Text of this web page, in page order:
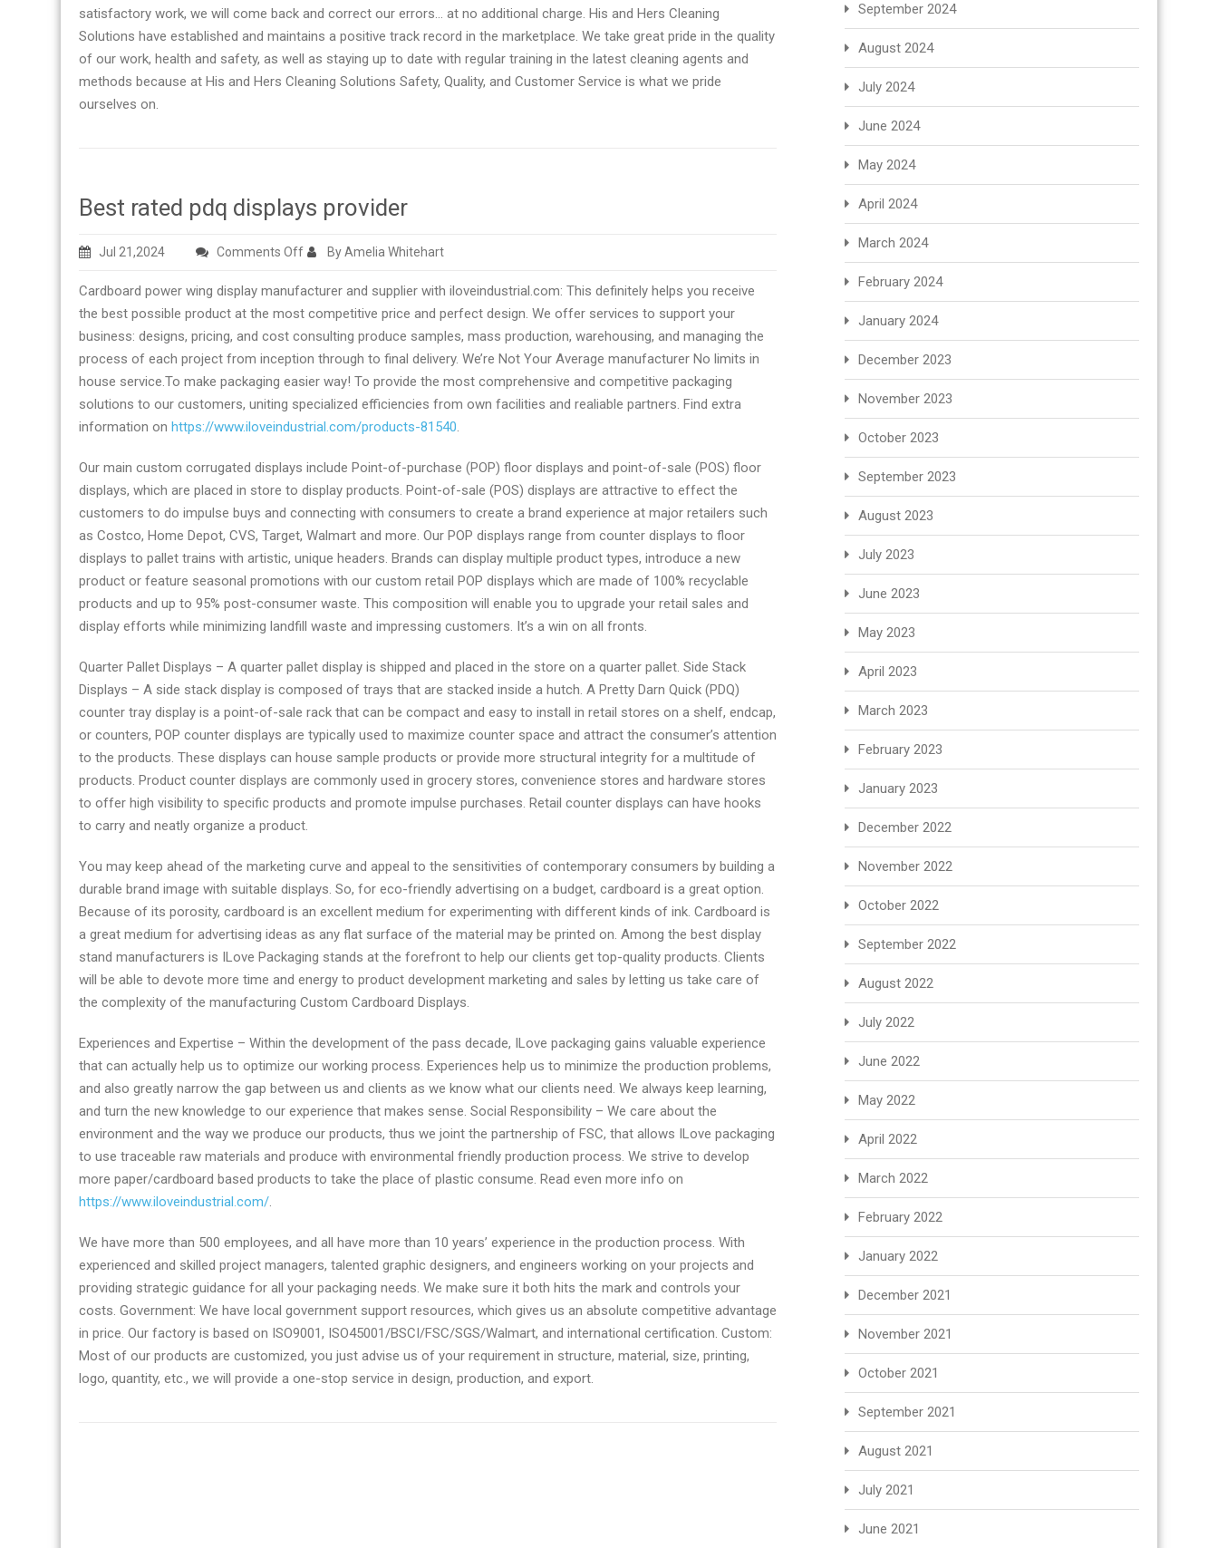
satisfactory work, we will come back and correct our errors… at no additional charge. His and Hers Cleaning
Solutions have established and maintains a positive track record in the marketplace. We take great pride in the quality
of our work, health and safety, as well as staying up to date with regular training in the latest cleaning agents and
methods because at His and Hers Cleaning Solutions Safety, Quality, and Customer Service is what we pride
ourselves on.
Best rated pdq displays provider
Jul 21,2024 Comments Offon
rated
pdq
displays
provider
By Amelia Whitehart
Cardboard power wing display manufacturer and supplier with iloveindustrial.com: ​​​​​​​This definitely helps you receive
the best possible product at the most competitive price and perfect design. We offer services to support your
business: designs, pricing, and cost consulting produce samples, mass production, warehousing, and managing the
process of each project from inception through to final delivery. We’re Not Your Average manufacturer No limits in
house service.To make packaging easier way! To provide the most comprehensive and competitive packaging
solutions to our customers, uniting specialized efficiencies from own facilities and realiable partners. Find extra
information on https://www.iloveindustrial.com/products-81540.
Our main custom corrugated displays include Point-of-purchase (POP) floor displays and point-of-sale (POS) floor
displays, which are placed in store to display products. Point-of-sale (POS) displays are attractive to effect the
customers to do impulse buys and connecting with consumers to create a brand experience at major retailers such
as Costco, Home Depot, CVS, Target, Walmart and more. Our POP displays range from counter displays to floor
displays to pallet trains with artistic, unique headers. Brands can display multiple product types, introduce a new
product or feature seasonal promotions with our custom retail POP displays which are made of 100% recyclable
products and up to 95% post-consumer waste. This composition will enable you to upgrade your retail sales and
display efforts while minimizing landfill waste and impressing customers. It’s a win on all fronts.
Quarter Pallet Displays – A quarter pallet display is shipped and placed in the store on a quarter pallet. Side Stack
Displays – A side stack display is composed of trays that are stacked inside a hutch. A Pretty Darn Quick (PDQ)
counter tray display is a point-of-sale rack that can be compact and easy to install in retail stores on a shelf, endcap,
or counters, POP counter displays are typically used to maximize counter space and attract the consumer’s attention
to the products. These displays can house sample products or provide more structural integrity for a multitude of
products. Product counter displays are commonly used in grocery stores, convenience stores and hardware stores
to offer high visibility to specific products and promote impulse purchases. Retail counter displays can have hooks
to carry and neatly organize a product.
You may keep ahead of the marketing curve and appeal to the sensitivities of contemporary consumers by building a
durable brand image with suitable displays. So, for eco-friendly advertising on a budget, cardboard is a great option.
Because of its porosity, cardboard is an excellent medium for experimenting with different kinds of ink. Cardboard is
a great medium for advertising ideas as any flat surface of the material may be printed on. Among the best display
stand manufacturers is ILove Packaging stands at the forefront to help our clients get top-quality products. Clients
will be able to devote more time and energy to product development marketing and sales by letting us take care of
the complexity of the manufacturing Custom Cardboard Displays.
​​​​​​​Experiences and Expertise – Within the development of the pass decade, ILove packaging gains valuable experience
that can actually help us to optimize our working process. Experiences help us to minimize the production problems,
and also greatly narrow the gap between us and clients as we know what our clients need. We always keep learning,
and turn the new knowledge to our experience that makes sense.​​​​​​​ Social Responsibility – We care about the
environment and the way we produce our products, thus we joint the partnership of FSC, that allows ILove packaging
to use traceable raw materials and produce with environmental friendly production process. We strive to develop
more paper/cardboard based products to take the place of plastic consume. Read even more info on
https://www.iloveindustrial.com/.
We have more than 500 employees, and all have more than 10 years’ experience in the production process. With
experienced and skilled project managers, talented graphic designers, and engineers working on your projects and
providing strategic guidance for all your packaging needs. We make sure it both hits the mark and controls your
costs. Government: We have local government support resources, which gives us an absolute competitive advantage
in price. Our factory is based on ISO9001, ISO45001/BSCI/FSC/SGS/Walmart, and international certification. Custom:
Most of our products are customized, you just advise us of your requirement in structure, material, size, printing,
logo, quantity, etc., we will provide a one-stop service in design, production, and export.
September 2024
August 2024
July 2024
June 2024
May 2024
April 2024
March 2024
February 2024
January 2024
December 2023
November 2023
October 2023
September 2023
August 2023
July 2023
June 2023
May 2023
April 2023
March 2023
February 2023
January 2023
December 2022
November 2022
October 2022
September 2022
August 2022
July 2022
June 2022
May 2022
April 2022
March 2022
February 2022
January 2022
December 2021
November 2021
October 2021
September 2021
August 2021
July 2021
June 2021